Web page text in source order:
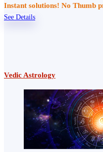
Instant solutions! No Thumb
See Details
Vedic Astrology